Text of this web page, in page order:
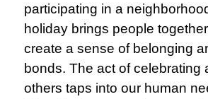
participating in a
holiday brings people
create a sense of belonging
bonds. The act of celebrating
others taps into our human